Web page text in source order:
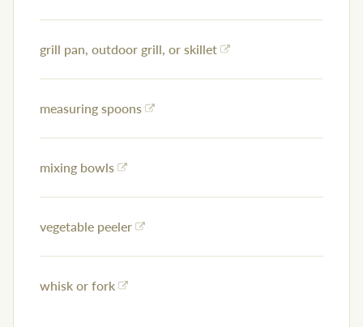
grill pan, outdoor grill, or skillet
measuring spoons
mixing bowls
vegetable peeler
whisk or fork